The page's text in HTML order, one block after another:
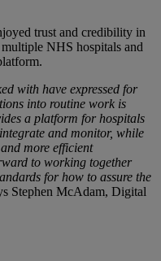
trust and credibility in
NHS hospitals and
with have expressed for
into routine work is
a platform for hospitals
and monitor, while
more efficient
to working together
for how to assure the
Stephen McAdam, Digital